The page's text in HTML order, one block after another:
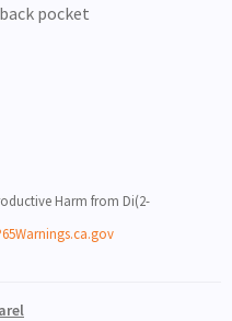
pocket
Harm from Di(2-